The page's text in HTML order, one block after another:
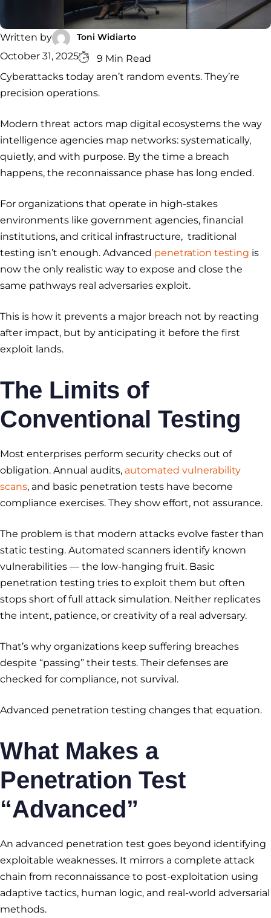
Zero Trust
Architecture
Managed
SOC
SOC
INCIDENT
RESPONSE
Incident
& Digital
Forensics
Malware
Removal
CYBERCRIME &
DATA
Data
Protection
CONSULTING &
VAPT
Services
Cloud
Digital
Malware
Removal
Cybercrime
Investigation
Cybersecurity
Consulting
Data
Zero
Architecture
Written by Toni Widiarto
October 31, 2025
9 Min Read
Cyberattacks today aren’t random events. They’re
precision operations.
Modern threat actors map digital ecosystems the way
intelligence agencies map networks: systematically,
quietly, and with purpose. By the time a breach
happens, the reconnaissance phase has long ended.
For organizations that operate in high-stakes
environments like government agencies, financial
institutions, and critical infrastructure, traditional
testing isn’t enough. Advanced penetration testing is
now the only realistic way to expose and close the
same pathways real adversaries exploit.
This is how it prevents a major breach not by reacting
after impact, but by anticipating it before the first
exploit lands.
The Limits of
Conventional Testing
Most enterprises perform security checks out of
obligation. Annual audits, automated vulnerability
scans, and basic penetration tests have become
compliance exercises. They show effort, not assurance.
The problem is that modern attacks evolve faster than
static testing. Automated scanners identify known
vulnerabilities — the low-hanging fruit. Basic
penetration testing tries to exploit them but often
stops short of full attack simulation. Neither replicates
the intent, patience, or creativity of a real adversary.
That’s why organizations keep suffering breaches
despite “passing” their tests. Their defenses are
checked for compliance, not survival.
Advanced penetration testing changes that equation.
What Makes a
Penetration Test
“Advanced”
An advanced penetration test goes beyond identifying
exploitable weaknesses. It mirrors a complete attack
chain from reconnaissance to post-exploitation using
adaptive tactics, human logic, and real-world adversarial
methods.